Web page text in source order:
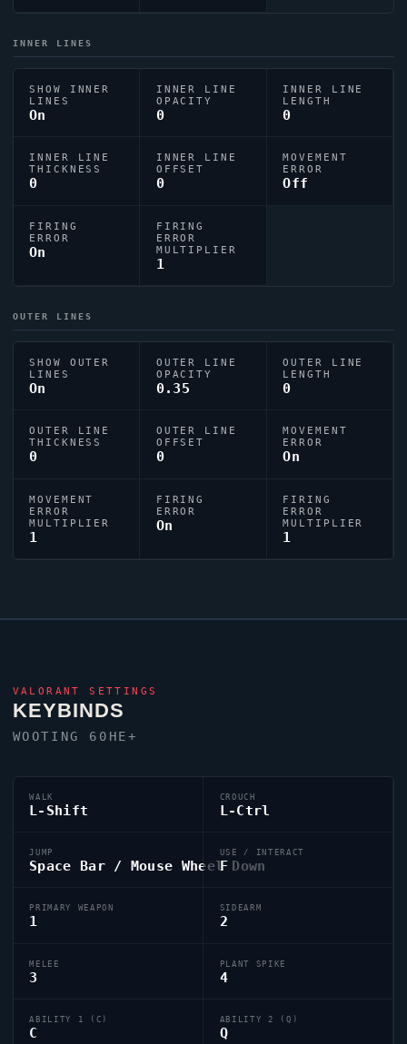
INNER LINES
SHOW INNER
LINES
On
INNER LINE
OPACITY
0
INNER LINE
LENGTH
0
INNER LINE
THICKNESS
0
INNER LINE
OFFSET
0
MOVEMENT
ERROR
Off
FIRING
ERROR
On
FIRING
ERROR
MULTIPLIER
1
OUTER LINES
SHOW OUTER
LINES
On
OUTER LINE
OPACITY
0.35
OUTER LINE
LENGTH
0
OUTER LINE
THICKNESS
0
OUTER LINE
OFFSET
0
MOVEMENT
ERROR
On
MOVEMENT
ERROR
MULTIPLIER
1
FIRING
ERROR
On
FIRING
ERROR
MULTIPLIER
1
VALORANT SETTINGS
KEYBINDS
WOOTING 60HE+
WALK
L-Shift
CROUCH
L-Ctrl
JUMP
Space Bar / Mouse Wheel Down
USE / INTERACT
F
PRIMARY WEAPON
1
SIDEARM
2
MELEE
3
PLANT SPIKE
4
ABILITY 1 (C)
C
ABILITY 2 (Q)
Q